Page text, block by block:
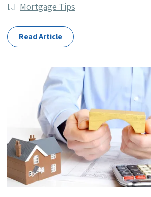
published
Post
Mortgage Tips
Read Article